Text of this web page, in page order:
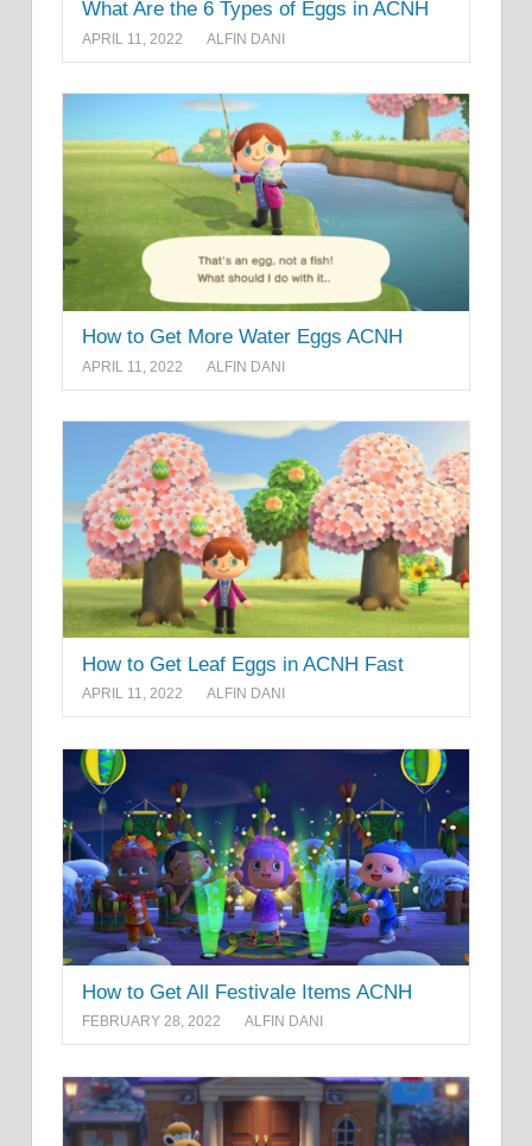
What Are the 6 Types of Eggs in ACNH
APRIL 11, 2022 ALFIN DANI
How to Get More Water Eggs ACNH
APRIL 11, 2022 ALFIN DANI
How to Get Leaf Eggs in ACNH Fast
APRIL 11, 2022 ALFIN DANI
How to Get All Festivale Items ACNH
FEBRUARY 28, 2022 ALFIN DANI